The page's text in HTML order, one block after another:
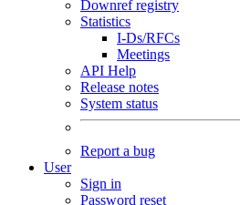
Downref registry
Statistics
I-Ds/RFCs
Meetings
API Help
Release notes
System status
Report a bug
User
Sign in
Password reset